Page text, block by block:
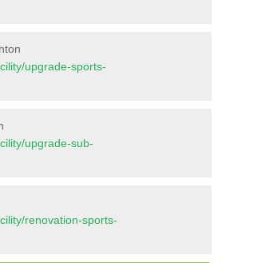
upgrade-sports-
upgrade-sub-
renovation-sports-